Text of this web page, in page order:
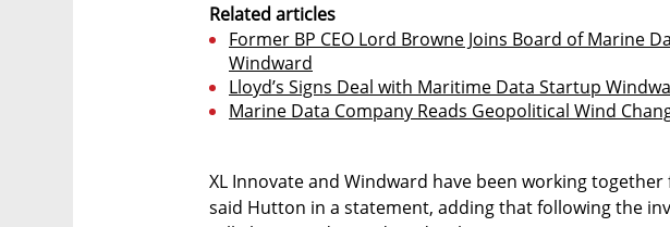
Related articles
Former BP CEO Lord Browne Joins Board of Marine
Windward
Lloyd’s Signs Deal with Maritime Data Startup
Marine Data Company Reads Geopolitical Wind
XL Innovate and Windward have been working
said Hutton in a statement, adding that following the